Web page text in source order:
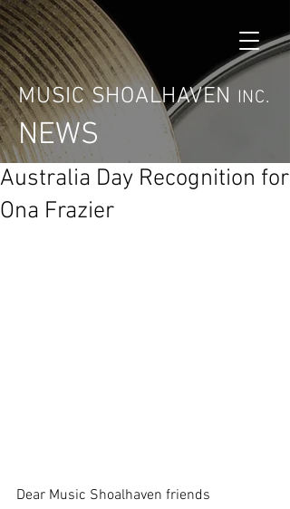
MUSIC SHOALHAVEN INC.
NEWS
Australia Day Recognition for
Ona Frazier
Dear Music Shoalhaven friends